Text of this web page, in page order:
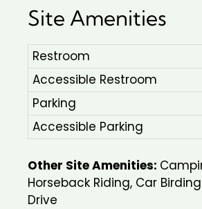
Site Amenities
Restroom
Accessible Restroom
Parking
Accessible Parking
Other Site Amenities:
Horseback Riding, Car
Drive